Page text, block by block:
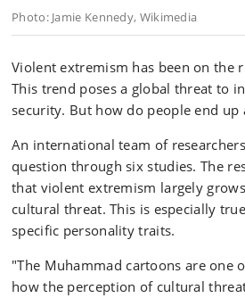
Photo: Jamie Kennedy, Wikimedia
Violent extremism has been on the
This trend poses a global threat to
security. But how do people end up
An international team of
question through six studies. The
that violent extremism largely
cultural threat. This is especially
specific personality traits.
"The Muhammad cartoons are one
how the perception of cultural